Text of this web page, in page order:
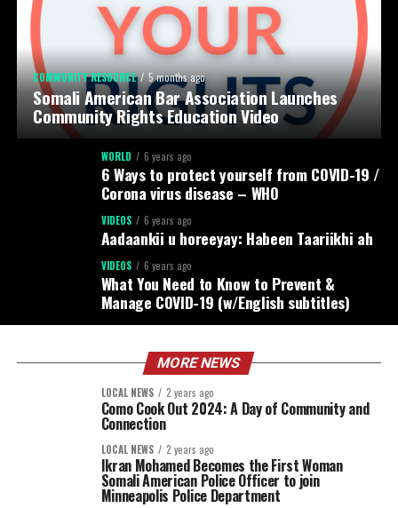
COMMUNITY RESOURCE 5 months ago
Somali American Bar Association Launches
Community Rights Education Video
WORLD 6 years ago
6 Ways to protect yourself from COVID-19 /
Corona virus disease – WHO
VIDEOS 6 years ago
Aadaankii u horeeyay: Habeen Taariikhi ah
VIDEOS 6 years ago
What You Need to Know to Prevent &
Manage COVID-19 (w/English subtitles)
MORE NEWS
LOCAL NEWS 2 years ago
Como Cook Out 2024: A Day of Community and
Connection
LOCAL NEWS 2 years ago
Ikran Mohamed Becomes the First Woman
Somali American Police Officer to join
Minneapolis Police Department